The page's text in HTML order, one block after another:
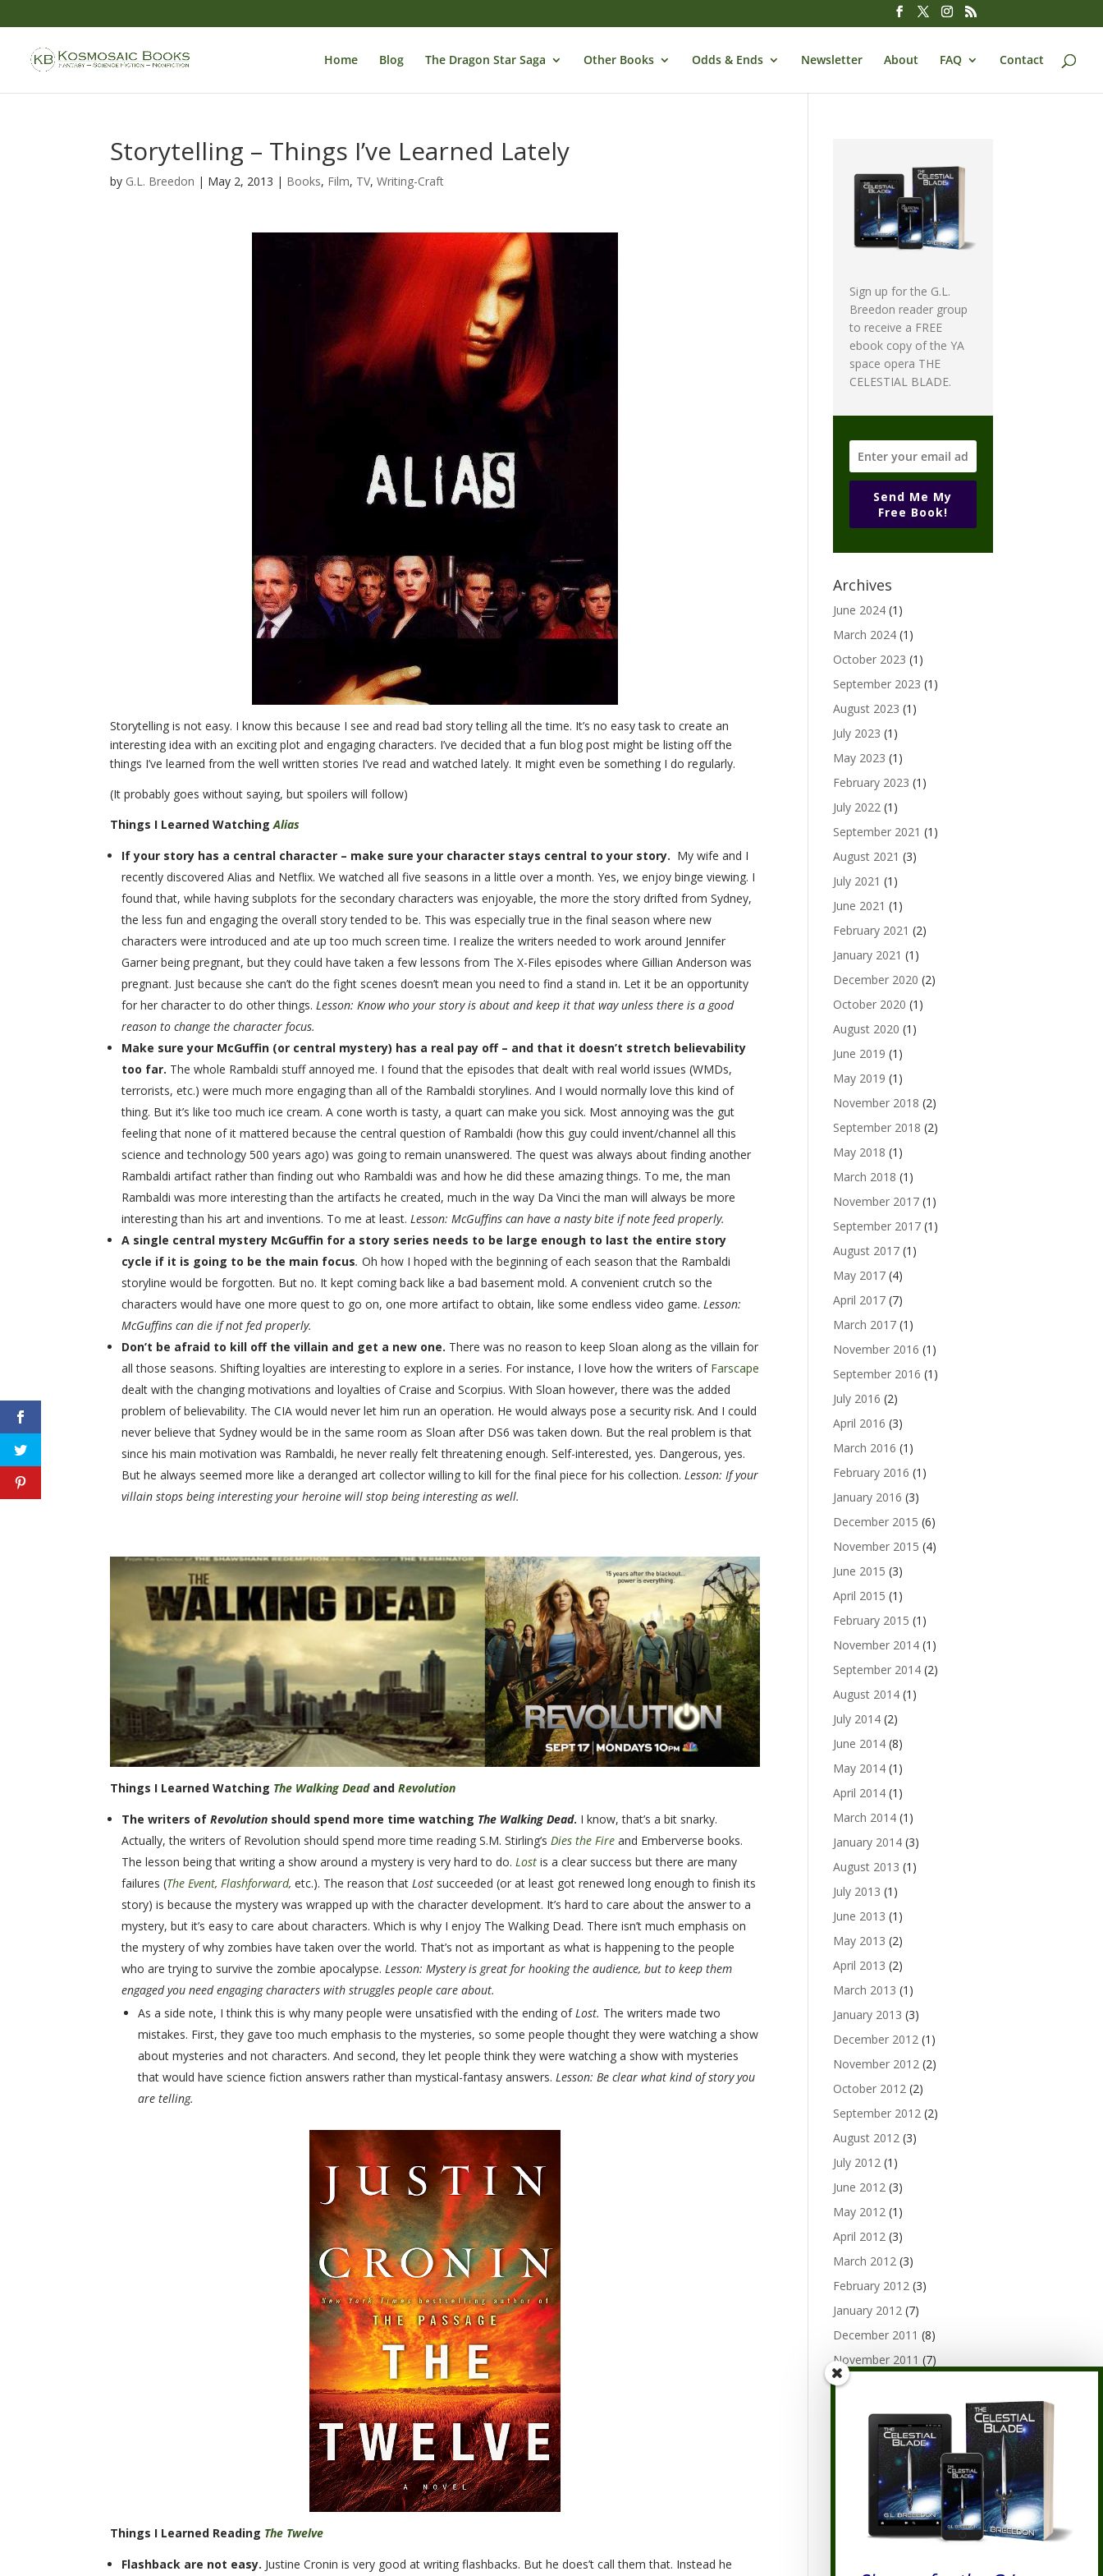
Home Blog The Dragon Star Saga Other Books Odds & Ends Newsletter About FAQ Contact
Storytelling – Things I’ve Learned Lately
by G.L. Breedon | May 2, 2013 | Books, Film, TV,Writing-Craft
Storytelling is not easy. I know this because I see and read bad story telling all the time. It’s no easy task to create an
interesting idea with an exciting plot and engaging characters. I’ve decided that a fun blog post might be listing off the
things I’ve learned from the well written stories I’ve read and watched lately. It might even be something I do regularly.
(It probably goes without saying, but spoilers will follow)
Things I Learned Watching Alias
If your story has a central character – make sure your character stays central to your story. My wife and I
recently discovered Alias and Netflix. We watched all five seasons in a little over a month. Yes, we enjoy binge viewing. I
found that, while having subplots for the secondary characters was enjoyable, the more the story drifted from Sydney,
the less fun and engaging the overall story tended to be. This was especially true in the final season where new
characters were introduced and ate up too much screen time. I realize the writers needed to work around Jennifer
Garner being pregnant, but they could have taken a few lessons from The X-Files episodes where Gillian Anderson was
pregnant. Just because she can’t do the fight scenes doesn’t mean you need to find a stand in. Let it be an opportunity
for her character to do other things.Lesson: Know who your story is about and keep it that way unless there is a good
reason to change the character focus.
Make sure your McGuffin (or central mystery) has a real pay off – and that it doesn’t stretch believability
too far. The whole Rambaldi stuff annoyed me. I found that the episodes that dealt with real world issues (WMDs,
terrorists, etc.) were much more engaging than all of the Rambaldi storylines. And I would normally love this kind of
thing. But it’s like too much ice cream. A cone worth is tasty, a quart can make you sick. Most annoying was the gut
feeling that none of it mattered because the central question of Rambaldi (how this guy could invent/channel all this
science and technology 500 years ago) was going to remain unanswered. The quest was always about finding another
Rambaldi artifact rather than finding out who Rambaldi was and how he did these amazing things. To me, the man
Rambaldi was more interesting than the artifacts he created, much in the way Da Vinci the man will always be more
interesting than his art and inventions. To me at least.Lesson: McGuffins can have a nasty bite if note feed properly.
A single central mystery McGuffin for a story series needs to be large enough to last the entire story
cycle if it is going to be the main focus.Oh how I hoped with the beginning of each season that the Rambaldi
storyline would be forgotten. But no. It kept coming back like a bad basement mold. A convenient crutch so the
characters would have one more quest to go on, one more artifact to obtain, like some endless video game.Lesson:
McGuffins can die if not fed properly.
Don’t be afraid to kill off the villain and get a new one. There was no reason to keep Sloan along as the villain for
all those seasons. Shifting loyalties are interesting to explore in a series. For instance, I love how the writers of Farscape
dealt with the changing motivations and loyalties of Craise and Scorpius. With Sloan however, there was the added
problem of believability. The CIA would never let him run an operation. He would always pose a security risk. And I could
never believe that Sydney would be in the same room as Sloan after DS6 was taken down. But the real problem is that
since his main motivation was Rambaldi, he never really felt threatening enough. Self-interested, yes. Dangerous, yes.
But he always seemed more like a deranged art collector willing to kill for the final piece for his collection.Lesson: If your
villain stops being interesting your heroine will stop being interesting as well.
Things I Learned Watching The Walking Dead andRevolution
The writers ofRevolution should spend more time watching The Walking Dead. I know, that’s a bit snarky.
Actually, the writers of Revolution should spend more time reading S.M. Stirling’sDies the Fire and Emberverse books.
The lesson being that writing a show around a mystery is very hard to do. Lostis a clear success but there are many
failures (The Event,Flashforward, etc.). The reason thatLost succeeded (or at least got renewed long enough to finish its
story) is because the mystery was wrapped up with the character development. It’s hard to care about the answer to a
mystery, but it’s easy to care about characters. Which is why I enjoy The Walking Dead. There isn’t much emphasis on
the mystery of why zombies have taken over the world. That’s not as important as what is happening to the people
who are trying to survive the zombie apocalypse.Lesson: Mystery is great for hooking the audience, but to keep them
engaged you need engaging characters with struggles people care about.
As a side note, I think this is why many people were unsatisfied with the ending ofLost. The writers made two
mistakes. First, they gave too much emphasis to the mysteries, so some people thought they were watching a show
about mysteries and not characters. And second, they let people think they were watching a show with mysteries
that would have science fiction answers rather than mystical-fantasy answers.Lesson: Be clear what kind of story you
are telling.
Things I Learned Reading The Twelve
Flashback are not easy. Justine Cronin is very good at writing flashbacks. But he does’t call them that. Instead he
Sign up for the G.L.
Breedon reader group
to receive a FREE
ebook copy of the YA
space opera THE
CELESTIAL BLADE.
Send Me My
Free Book!
Archives
June 2024 (1)
March 2024 (1)
October 2023 (1)
September 2023 (1)
August 2023 (1)
July 2023 (1)
May 2023 (1)
February 2023 (1)
July 2022 (1)
September 2021 (1)
August 2021 (3)
July 2021 (1)
June 2021 (1)
February 2021 (2)
January 2021 (1)
December 2020 (2)
October 2020 (1)
August 2020 (1)
June 2019 (1)
May 2019 (1)
November 2018 (2)
September 2018 (2)
May 2018 (1)
March 2018 (1)
November 2017 (1)
September 2017 (1)
August 2017 (1)
May 2017 (4)
April 2017 (7)
March 2017 (1)
November 2016 (1)
September 2016 (1)
July 2016 (2)
April 2016 (3)
March 2016 (1)
February 2016 (1)
January 2016 (3)
December 2015 (6)
November 2015 (4)
June 2015 (3)
April 2015 (1)
February 2015 (1)
November 2014 (1)
September 2014 (2)
August 2014 (1)
July 2014 (2)
June 2014 (8)
May 2014 (1)
April 2014 (1)
March 2014 (1)
January 2014 (3)
August 2013 (1)
July 2013 (1)
June 2013 (1)
May 2013 (2)
April 2013 (2)
March 2013 (1)
January 2013 (3)
December 2012 (1)
November 2012 (2)
October 2012 (2)
September 2012 (2)
August 2012 (3)
July 2012 (1)
June 2012 (3)
May 2012 (1)
April 2012 (3)
March 2012 (3)
February 2012 (3)
January 2012 (7)
December 2011 (8)
November 2011 (7)
October 2011
August 2011(19)
July 2011 (20)
June 2011(9)
Categories